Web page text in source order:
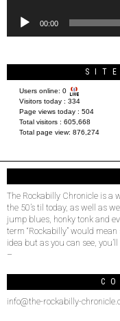
00:00
Users online: 0
Visitors today : 334
Page views today : 504
Total visitors : 605,668
Total page view: 876,274
The Rockabilly Chronicle is a
the 50’s til today, as well as
jump blues, honky tonk and
term “Rockabilly” would
idea but as you can see,
–
info@the-rockabilly-